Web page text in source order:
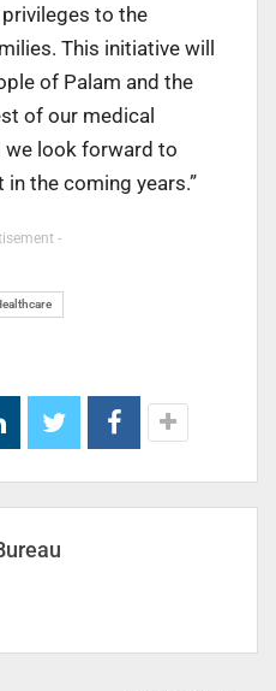
to the
This initiative will
of Palam and the
of our medical
we look forward to
the coming years.”
-